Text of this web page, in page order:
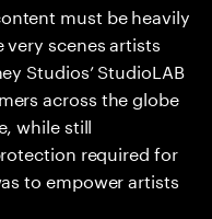
must be heavily
scenes artists
Studios’ StudioLAB
across the globe
while still
required for
to empower artists